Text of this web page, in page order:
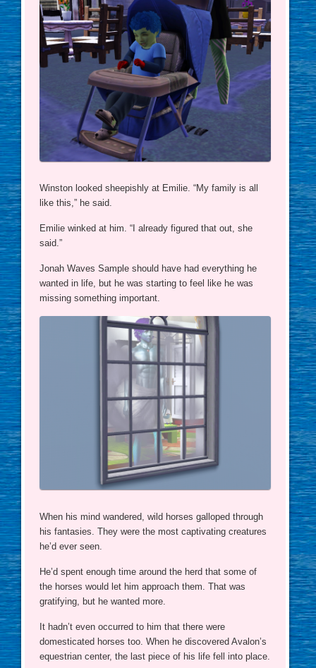
Winston looked sheepishly at Emilie. “My family is all
like this,” he said.
Emilie winked at him. “I already figured that out, she
said.”
Jonah Waves Sample should have had everything he
wanted in life, but he was starting to feel like he was
missing something important.
When his mind wandered, wild horses galloped through
his fantasies. They were the most captivating creatures
he’d ever seen.
He’d spent enough time around the herd that some of
the horses would let him approach them. That was
gratifying, but he wanted more.
It hadn’t even occurred to him that there were
domesticated horses too. When he discovered Avalon’s
equestrian center, the last piece of his life fell into place.